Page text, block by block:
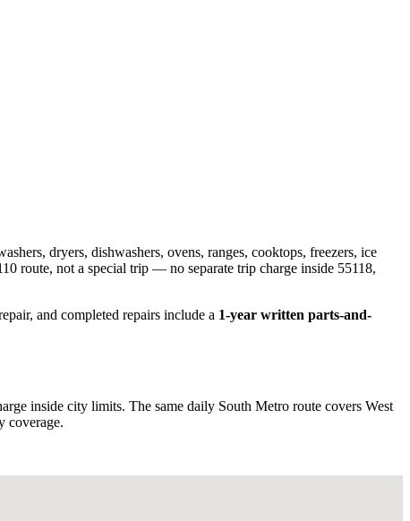
dryers, dishwashers, ovens, ranges, cooktops, freezers, ice
route, not a special trip — no separate trip charge inside 55118,
and completed repairs include a 1-year written parts-and-
inside city limits. The same daily South Metro route covers West
coverage.